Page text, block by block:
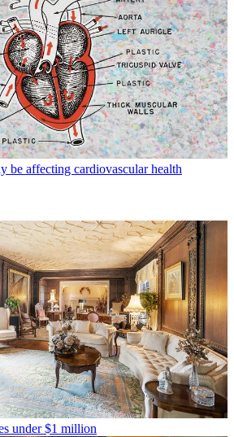
be affecting cardiovascular health
under $1 million